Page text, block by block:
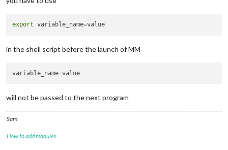
export
in the shell script before the launch of MM
variable_name
will not be passed to the next program
Sam
How to add modules